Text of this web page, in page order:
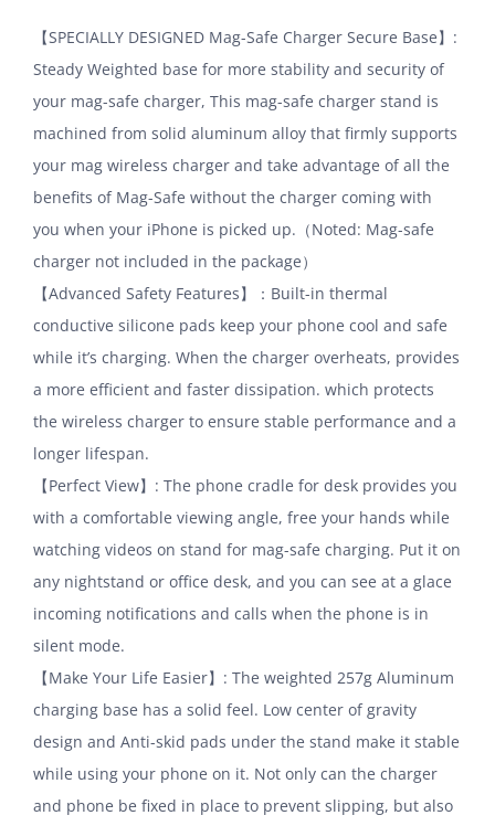
【SPECIALLY DESIGNED Mag-Safe Charger Secure Base】:
Steady Weighted base for more stability and security of
your mag-safe charger, This mag-safe charger stand is
machined from solid aluminum alloy that firmly supports
your mag wireless charger and take advantage of all the
benefits of Mag-Safe without the charger coming with
you when your iPhone is picked up.（Noted: Mag-safe
charger not included in the package）
【Advanced Safety Features】：Built-in thermal
conductive silicone pads keep your phone cool and safe
while it’s charging. When the charger overheats, provides
a more efficient and faster dissipation. which protects
the wireless charger to ensure stable performance and a
longer lifespan.
【Perfect View】: The phone cradle for desk provides you
with a comfortable viewing angle, free your hands while
watching videos on stand for mag-safe charging. Put it on
any nightstand or office desk, and you can see at a glace
incoming notifications and calls when the phone is in
silent mode.
【Make Your Life Easier】: The weighted 257g Aluminum
charging base has a solid feel. Low center of gravity
design and Anti-skid pads under the stand make it stable
while using your phone on it. Not only can the charger
and phone be fixed in place to prevent slipping, but also